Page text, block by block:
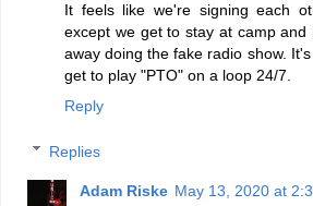
It feels like we're signing each
except we get to stay at camp and
away doing the fake radio show.
get to play "PTO" on a loop 24/7.
Reply
Replies
Adam Riske May 13, 2020 at